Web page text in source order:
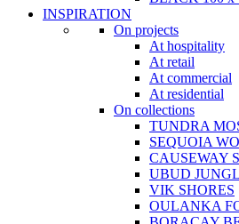
INSPIRATION
On projects
At hospitality
At retail
At commercial
At residential
On collections
TUNDRA
SEQUOIA
CAUSEWAY
UBUD
VIK SHORES
OULANKA